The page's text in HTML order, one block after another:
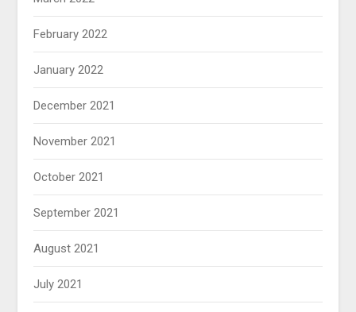
February 2022
January 2022
December 2021
November 2021
October 2021
September 2021
August 2021
July 2021